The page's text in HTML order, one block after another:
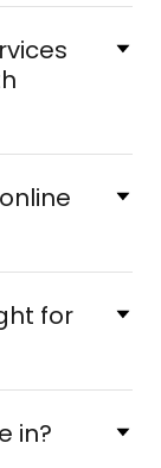
for
in?